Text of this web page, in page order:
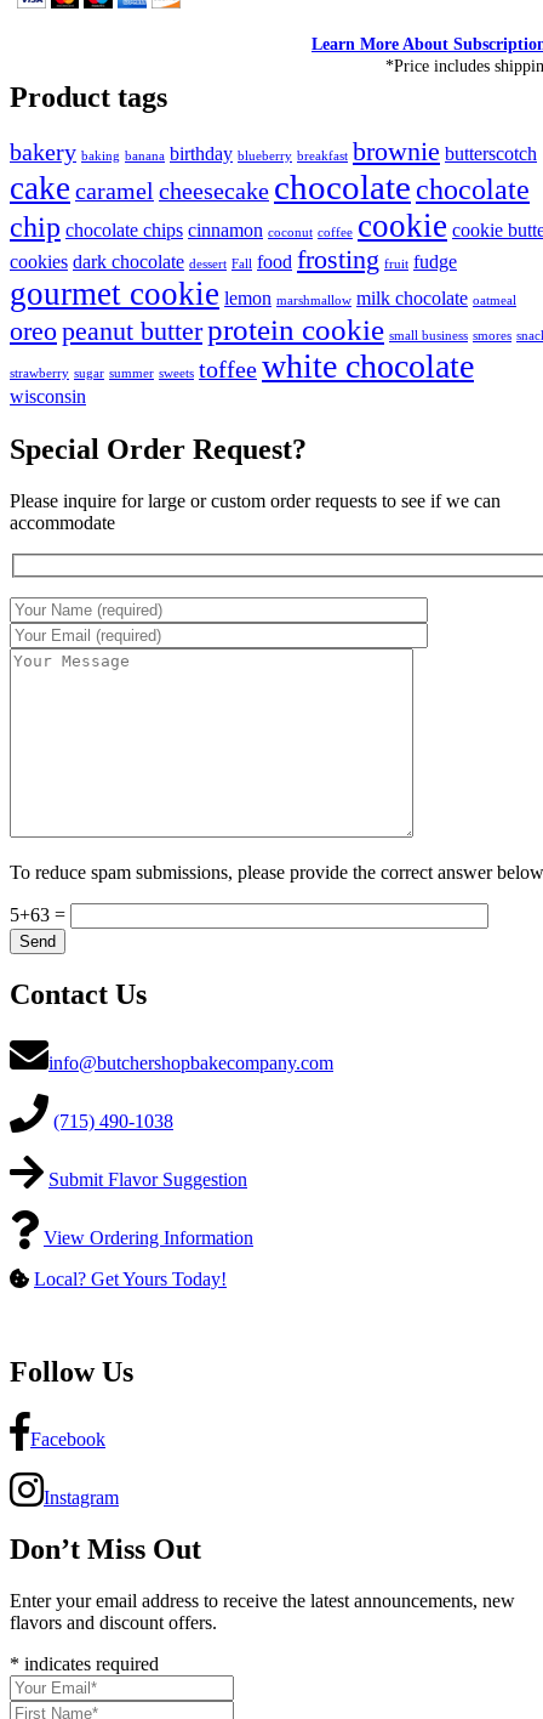
Learn More About
*Price includes
Product tags
bakery baking banana birthday blueberry breakfast brownie butterscotch
cake caramel cheesecake chocolate chocolate
chip chocolate chips cinnamon coconut coffee cookie cookie
cookies dark chocolate dessert Fall food frosting fruit fudge
gourmet cookie lemon marshmallow milk chocolate oatmeal
oreopeanut butterprotein cookie small business smores
strawberry sugar summer sweets toffeewhite chocolate
wisconsin
Special Order Request?
Please inquire for large or custom order requests to see if we can
accommodate
To reduce spam submissions, please provide the correct answer
5+63 =
Contact Us
info@butchershopbakecompany.com
(715) 490-1038
Submit Flavor Suggestion
View Ordering Information
Local? Get Yours Today!
Follow Us
Facebook
Instagram
Don’t Miss Out
Enter your email address to receive the latest announcements, new
flavors and discount offers.
* indicates required